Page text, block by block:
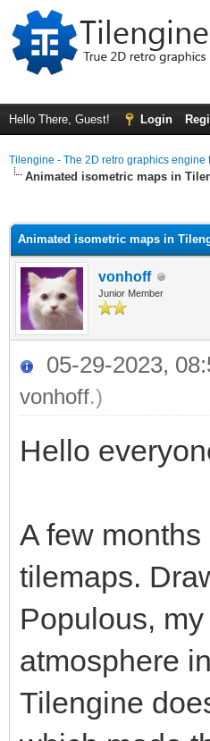
Hello There, Guest! Login
Tilengine - The 2D retro graphics engine
Animated isometric maps in
Animated isometric maps in
vonhoff
Junior Member
05-29-2023,
vonhoff.)
Hello
A few
tilemaps.
Populous,
atmosphere
Tilengine